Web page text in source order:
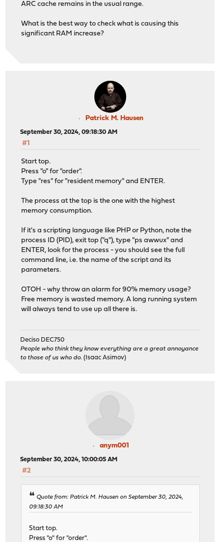
ARC cache remains in the usual range.
What is the best way to check what is causing this
significant RAM increase?
Patrick M. Hausen
September 30, 2024, 09:18:30 AM
#1
Start top.
Press "o" for "order".
Type "res" for "resident memory" and ENTER.
The process at the top is the one with the highest
memory consumption.
If it's a scripting language like PHP or Python, note the
process ID (PID), exit top ("q"), type "ps awwux" and
ENTER, look for the process - you should see the full
command line, i.e. the name of the script and its
parameters.
OTOH - why throw an alarm for 90% memory usage?
Free memory is wasted memory. A long running system
will always tend to use up all there is.
Deciso DEC750
People who think they know everything are a great annoyance
to those of us who do. (Isaac Asimov)
anym001
September 30, 2024, 10:00:05 AM
#2
Quote from: Patrick M. Hausen on September 30, 2024,
09:18:30 AM
Start top.
Press "o" for "order".